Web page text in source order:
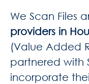
We Scan Files
providers in
(Value Added
partnered with
incorporate